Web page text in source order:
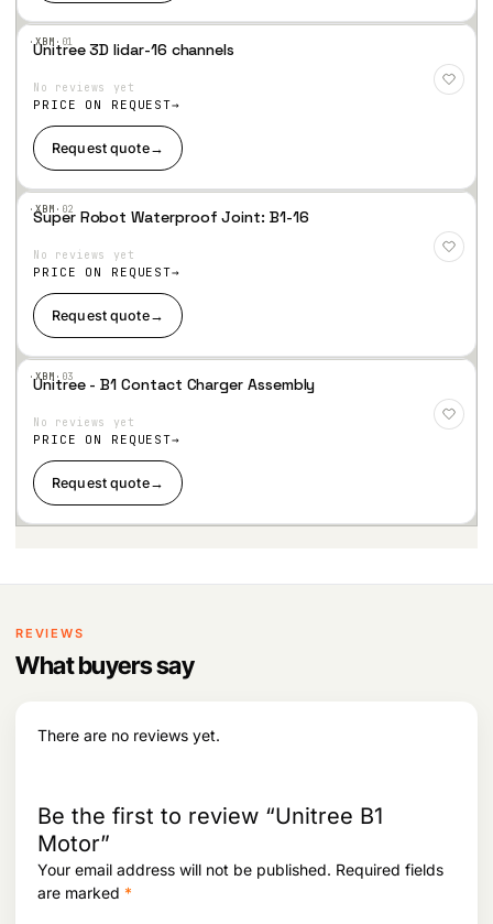
·XBM· 01
Wis
hlist
Unitree 3D lidar-16 channels
No reviews yet
PRICE ON REQUEST
Request quote→
·XBM· 02
Add
Wis
hlist
Super Robot Waterproof Joint: B1-16
No reviews yet
PRICE ON REQUEST
Request quote→
·XBM· 03
Wis
hlist
Unitree - B1 Contact Charger Assembly
No reviews yet
PRICE ON REQUEST
Request quote→
REVIEWS
What buyers say
There are no reviews yet.
Be the first to review “Unitree B1
Motor”
Your email address will not be published. Required fields
are marked *